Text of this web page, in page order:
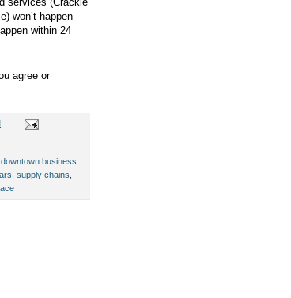
won’t happen
within 24
agree or
downtown business
supply chains